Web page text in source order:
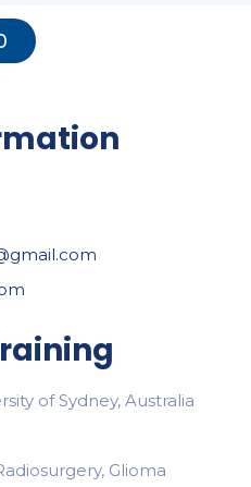
of Sydney, Australia
Glioma